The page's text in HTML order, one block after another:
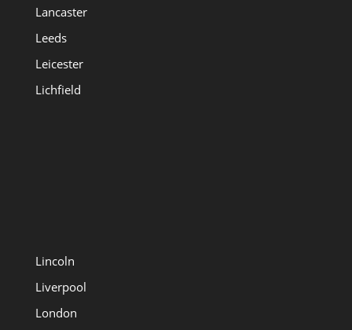
Lancaster
Leeds
Leicester
Lichfield
Lincoln
Liverpool
London